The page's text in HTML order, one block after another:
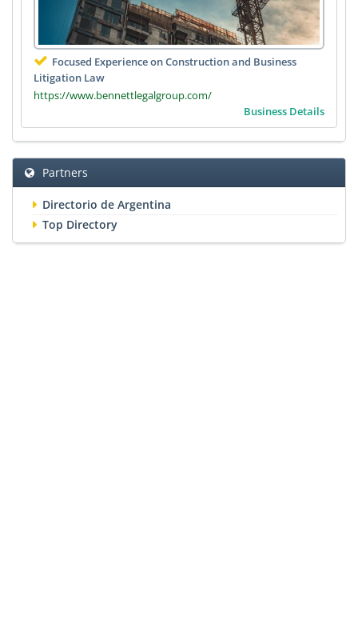
Focused Experience on Construction and Business
Litigation Law
https://www.bennettlegalgroup.com/
Business Details
Partners
Directorio de Argentina
Top Directory